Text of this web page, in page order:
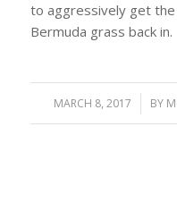
to aggressively get
Bermuda grass back in.
MARCH 8, 2017
/ BY